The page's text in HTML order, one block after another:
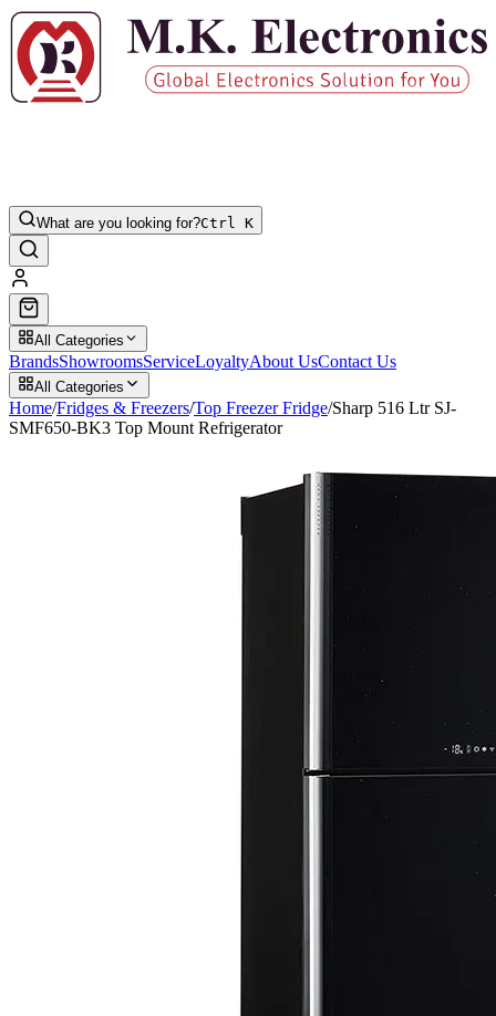
What are you looking for?Ctrl K
All Categories
BrandsShowroomsServiceLoyaltyAbout UsContact Us
All Categories
Home/Fridges & Freezers/Top Freezer Fridge/Sharp 516 Ltr SJ-
SMF650-BK3 Top Mount Refrigerator